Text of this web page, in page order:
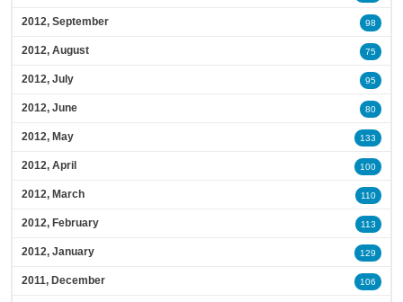
2012, September 98
2012, August 75
2012, July 95
2012, June 80
2012, May 133
2012, April 100
2012, March 110
2012, February 113
2012, January 129
2011, December 106